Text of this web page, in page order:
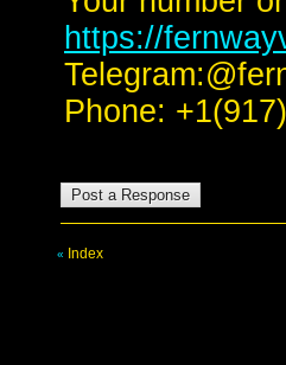
https://
Phone:
« Index